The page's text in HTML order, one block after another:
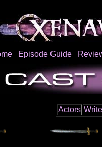
Episode Guide
Actors